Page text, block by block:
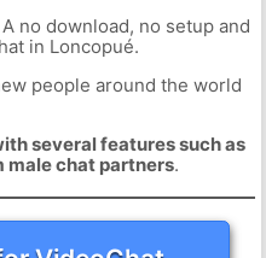
no download, no setup and
in Loncopué.
people around the world
several features such as
male chat partners.